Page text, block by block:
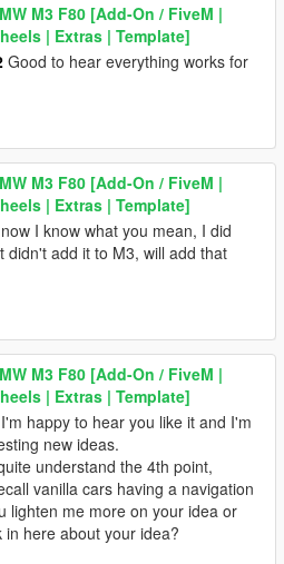
M3 F80 [Add-On / FiveM |
| Extras | Template]
Good to hear everything works for
M3 F80 [Add-On / FiveM |
| Extras | Template]
I know what you mean, I did
didn't add it to M3, will add that
M3 F80 [Add-On / FiveM |
| Extras | Template]
happy to hear you like it and I'm
new ideas.
understand the 4th point,
vanilla cars having a navigation
lighten me more on your idea or
in here about your idea?